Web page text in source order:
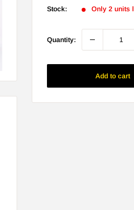
Stock: Only 2 units
Quantity:
Add to cart